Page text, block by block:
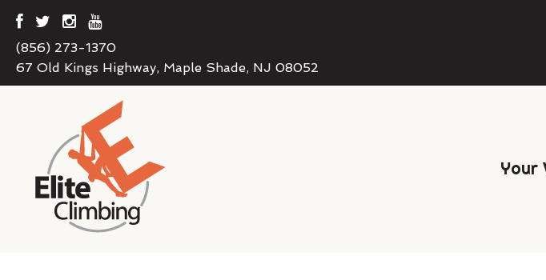
(856) 273-1370
67 Old Kings Highway, Maple Shade, NJ 08052
Your